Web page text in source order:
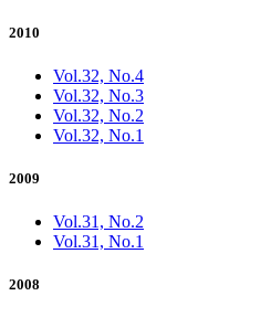
2010
Vol.32, No.4
Vol.32, No.3
Vol.32, No.2
Vol.32, No.1
2009
Vol.31, No.2
Vol.31, No.1
2008